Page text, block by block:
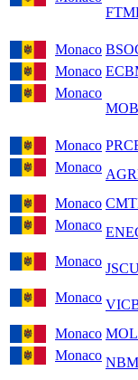
Monaco
Monaco
Monaco
Monaco
Monaco
Monaco
Monaco
Monaco
Monaco
Monaco
Monaco